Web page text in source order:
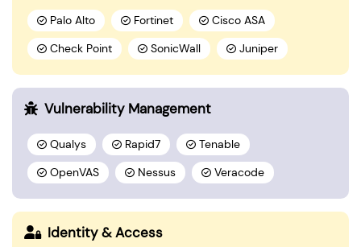
Palo Alto Fortinet Cisco ASA
Check Point SonicWall Juniper
Vulnerability Management
Qualys Rapid7 Tenable
OpenVAS Nessus Veracode
Identity & Access